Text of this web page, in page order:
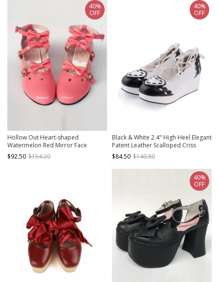
Hollow Out Heart-shaped
Watermelon Red Mirror Face
Bowknot Lolita High Heel Shoes
$92.50 $154.20
40%
OFF
Black & White 2.4" High Heel Elegant
Patent Leather Scalloped Criss
Cross Lace Tie Platform Girls Lolita
Shoes
$84.50 $140.80
40%
OFF
40%
OFF